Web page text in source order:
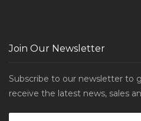
Join Our Newsletter
Subscribe to our newsletter to
receive the latest news, sales